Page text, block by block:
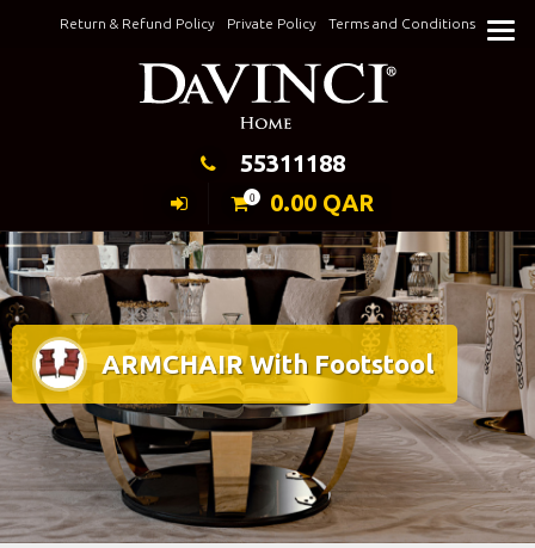
Return & Refund Policy Private Policy Terms and Conditions
Keeping Elegance
55311188
0 0.00 QAR
ARMCHAIR With Footstool